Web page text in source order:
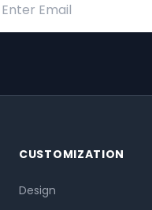
CUSTOMIZATION
Design